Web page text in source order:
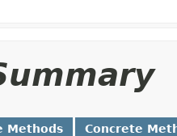
Methods Concrete